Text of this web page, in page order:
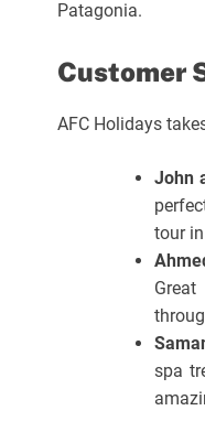
Patagonia.
Customer
AFC Holidays
John
tour in
spa